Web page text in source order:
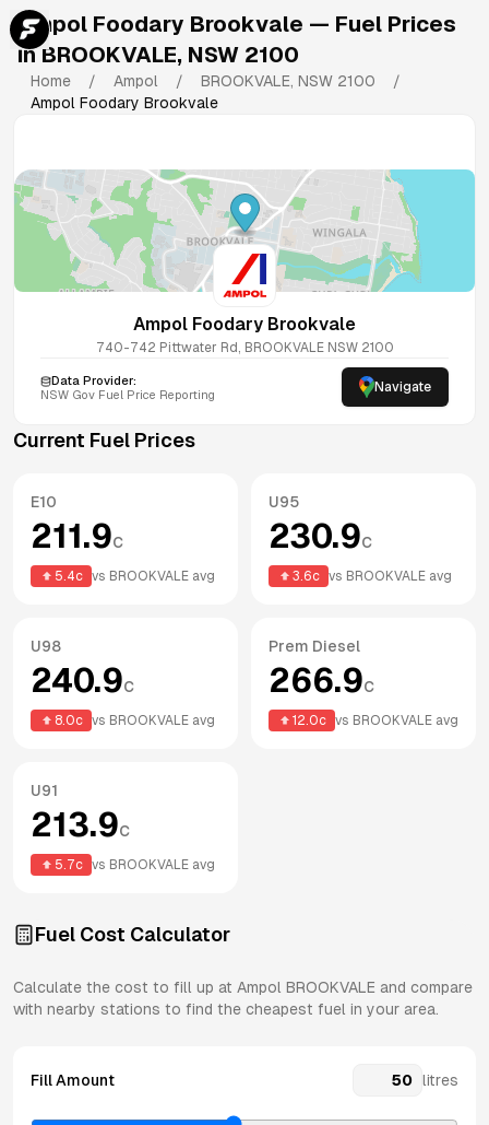
Ampol Foodary Brookvale — Fuel Prices
in BROOKVALE, NSW 2100
Home / Ampol / BROOKVALE, NSW 2100
/
Ampol Foodary Brookvale
Ampol Foodary Brookvale
740-742 Pittwater Rd, BROOKVALE NSW 2100
Data Provider:
NSW Gov Fuel Price Reporting Navigate
Current Fuel Prices
E10
211.9c
5.4c vs BROOKVALE avg
U95
230.9c
3.6c vs BROOKVALE avg
U98
240.9c
8.0c vs BROOKVALE avg
Prem Diesel
266.9c
12.0c vs BROOKVALE avg
U91
213.9c
5.7c vs BROOKVALE avg
Fuel Cost Calculator
Calculate the cost to fill up at Ampol BROOKVALE and compare
with nearby stations to find the cheapest fuel in your area.
Fill Amount litres